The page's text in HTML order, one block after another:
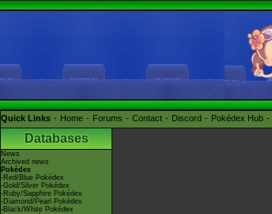
Quick Links Home Forums Contact Discord Pokédex Hub
Databases
News
Archived news
Pokédex
-Red/Blue Pokédex
-Gold/Silver Pokédex
-Ruby/Sapphire Pokédex
-Diamond/Pearl Pokédex
-Black/White Pokédex